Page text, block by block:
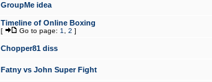
GroupMe idea
Timeline of Online Boxing
[ Go to page: 1 2 ]
Chopper81 diss
Fatny vs John Super Fight